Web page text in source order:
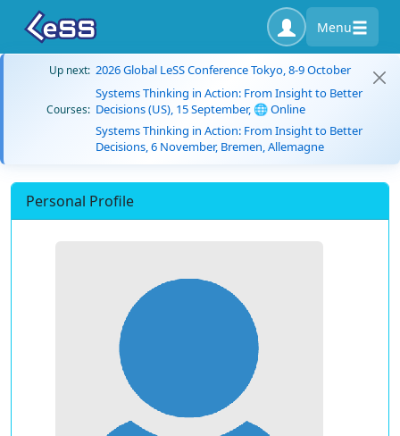
Menu
Up next: 2026 Global LeSS Conference Tokyo, 8-9 October
Courses:
Systems Thinking in Action: From Insight to Better
Decisions (US), 15 September, 🌐 Online
Systems Thinking in Action: From Insight to Better
Decisions, 6 November, Bremen, Allemagne
Personal Profile